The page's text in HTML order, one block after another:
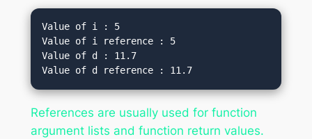
Value of i : 5
Value of i reference : 5
Value of d : 11.7
References are usually used for function
argument lists and function return values.